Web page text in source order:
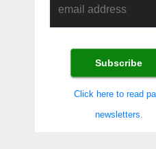
Click here to read
newsletters.